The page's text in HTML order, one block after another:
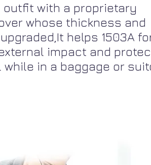
outfit with a proprietary
whose thickness and
helps 1503A
impact and
in a baggage or